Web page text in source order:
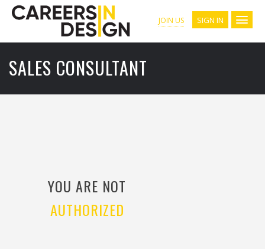
JOIN US SIGN IN
SALES CONSULTANT
YOU ARE NOT
AUTHORIZED